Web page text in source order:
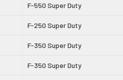
F-550 Super Duty
F-250 Super Duty
F-350 Super Duty
F-350 Super Duty